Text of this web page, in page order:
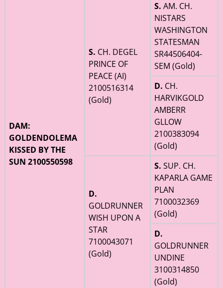
DAM:
GOLDENDOLEMA
KISSED BY THE
SUN 2100550598
S. CH. DEGEL
PRINCE OF
PEACE (AI)
2100516314
(Gold)
S. AM. CH.
NISTARS
WASHINGTON
STATESMAN
SR44506404-
SEM (Gold)
D. CH.
HARVIKGOLD
AMBERR
GLLOW
2100383094
(Gold)
D.
GOLDRUNNER
WISH UPON A
STAR
7100043071
(Gold)
S. SUP. CH.
KAPARLA GAME
PLAN
7100032369
(Gold)
D.
GOLDRUNNER
UNDINE
3100314850
(Gold)